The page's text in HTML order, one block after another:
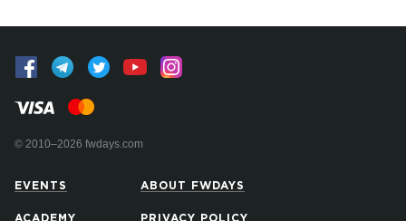
© 2010–2026 fwdays.com
EVENTS
ACADEMY
ABOUT FWDAYS
PRIVACY POLICY